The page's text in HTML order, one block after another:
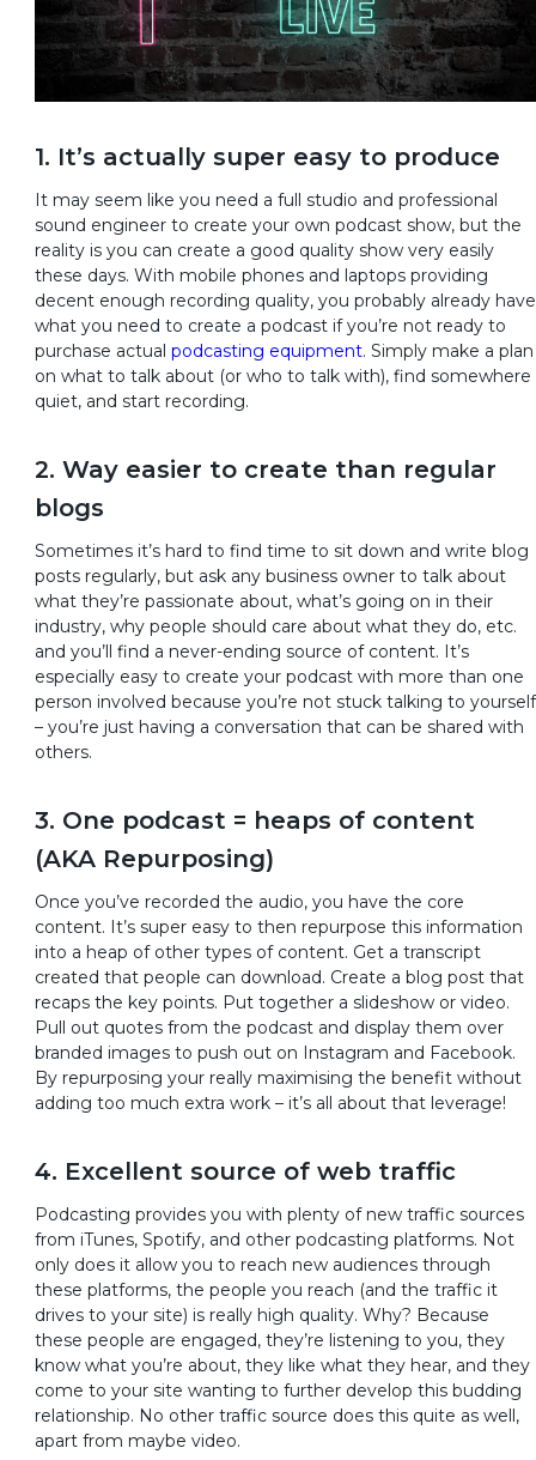
1. It’s actually super easy to produce
It may seem like you need a full studio and professional
sound engineer to create your own podcast show, but the
reality is you can create a good quality show very easily
these days. With mobile phones and laptops providing
decent enough recording quality, you probably already have
what you need to create a podcast if you’re not ready to
purchase actual podcasting equipment. Simply make a plan
on what to talk about (or who to talk with), find somewhere
quiet, and start recording.
2. Way easier to create than regular
blogs
Sometimes it’s hard to find time to sit down and write blog
posts regularly, but ask any business owner to talk about
what they’re passionate about, what’s going on in their
industry, why people should care about what they do, etc.
and you’ll find a never-ending source of content. It’s
especially easy to create your podcast with more than one
person involved because you’re not stuck talking to yourself
– you’re just having a conversation that can be shared with
others.
3. One podcast = heaps of content
(AKA Repurposing)
Once you’ve recorded the audio, you have the core
content. It’s super easy to then repurpose this information
into a heap of other types of content. Get a transcript
created that people can download. Create a blog post that
recaps the key points. Put together a slideshow or video.
Pull out quotes from the podcast and display them over
branded images to push out on Instagram and Facebook.
By repurposing your really maximising the benefit without
adding too much extra work – it’s all about that leverage!
4. Excellent source of web traffic
Podcasting provides you with plenty of new traffic sources
from iTunes, Spotify, and other podcasting platforms. Not
only does it allow you to reach new audiences through
these platforms, the people you reach (and the traffic it
drives to your site) is really high quality. Why? Because
these people are engaged, they’re listening to you, they
know what you’re about, they like what they hear, and they
come to your site wanting to further develop this budding
relationship. No other traffic source does this quite as well,
apart from maybe video.